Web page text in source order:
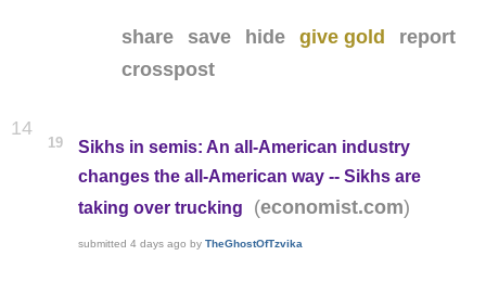
share save hide give gold
report
crosspost
14
19
Sikhs in semis: An all-American industry
changes the all-American way -- Sikhs are
taking over trucking
(economist.com)
submitted4 days ago byTheGhostOfTzvika